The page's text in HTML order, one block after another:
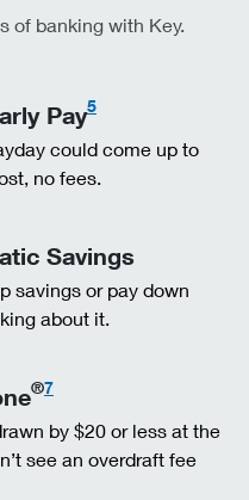
of banking with Key.
Pay5
could come up to
no fees.
Savings
savings or pay down
about it.
®7
by $20 or less at the
see an overdraft fee